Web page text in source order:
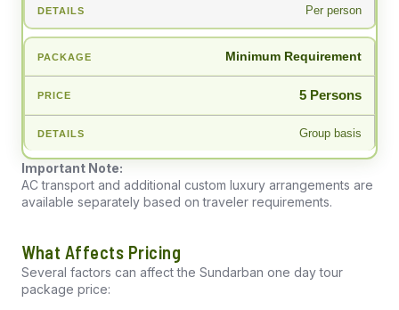
Per person
Minimum Requirement
5 Persons
Group basis
Important Note:
AC transport and additional custom luxury arrangements are
available separately based on traveler requirements.
What Affects Pricing
Several factors can affect the Sundarban one day tour
package price: